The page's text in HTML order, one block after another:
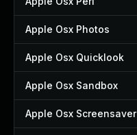
Apple Osx Photos
Apple Osx Quicklook
Apple Osx Sandbox
Apple Osx Screensaver